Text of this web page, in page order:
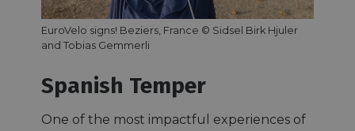
EuroVelo signs! Beziers, France © Sidsel Birk Hjuler
and Tobias Gemmerli
Spanish Temper
One of the most impactful experiences of